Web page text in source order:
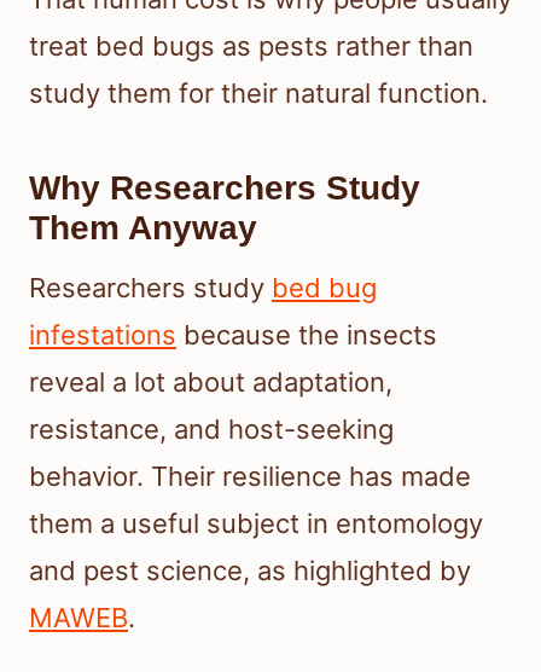
treat bed bugs as pests rather than
study them for their natural function.
Why Researchers Study
Them Anyway
Researchers study bed bug
infestations because the insects
reveal a lot about adaptation,
resistance, and host-seeking
behavior. Their resilience has made
them a useful subject in entomology
and pest science, as highlighted by
MAWEB.